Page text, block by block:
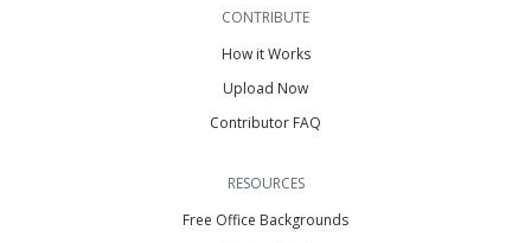
CONTRIBUTE
How it Works
Upload Now
Contributor FAQ
RESOURCES
Free Office Backgrounds